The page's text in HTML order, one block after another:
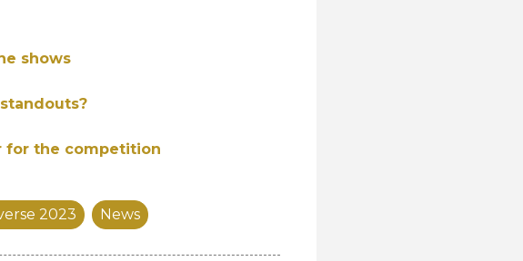
shows
for the competition
2023 News